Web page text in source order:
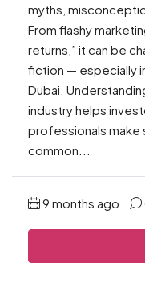
myths,
From flashy
returns,” it can be
fiction — especially
Dubai.
industry helps
professionals make
common...
9 months ago